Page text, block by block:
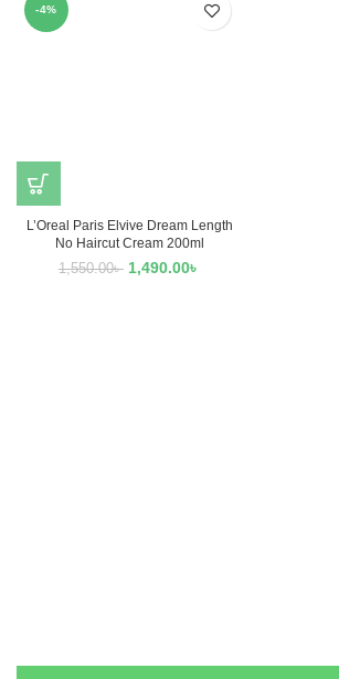
-4%
L’Oreal Paris Elvive Dream Length
No Haircut Cream 200ml
1,550.00৳ 1,490.00৳